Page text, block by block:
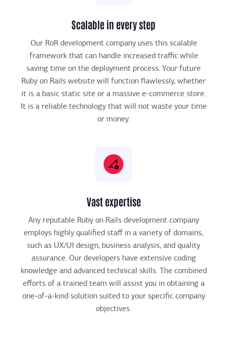
Scalable in every step
Our RoR development company uses this scalable
framework that can handle increased traffic while
saving time on the deployment process. Your future
Ruby on Rails website will function flawlessly, whether
it is a basic static site or a massive e-commerce store.
It is a reliable technology that will not waste your time
or money.
Vast expertise
Any reputable Ruby on Rails development company
employs highly qualified staff in a variety of domains,
such as UX/UI design, business analysis, and quality
assurance. Our developers have extensive coding
knowledge and advanced technical skills. The combined
efforts of a trained team will assist you in obtaining a
one-of-a-kind solution suited to your specific company
objectives.